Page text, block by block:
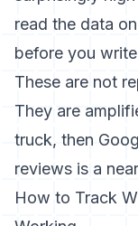
read the data on
before you
These are not
They are
truck, then
reviews is a
How to Track